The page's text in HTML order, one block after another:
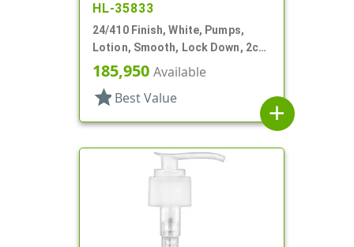
HL-35833
24/410 Finish, White, Pumps,
Lotion, Smooth, Lock Down, 2cc,
5 1/8" DT
185,950 Available
star Best Value
add